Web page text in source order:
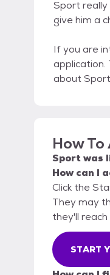
Sport really
give him a
If you are
application.
about
How
Sportwas
How can I
Click the
They may
they'll
START